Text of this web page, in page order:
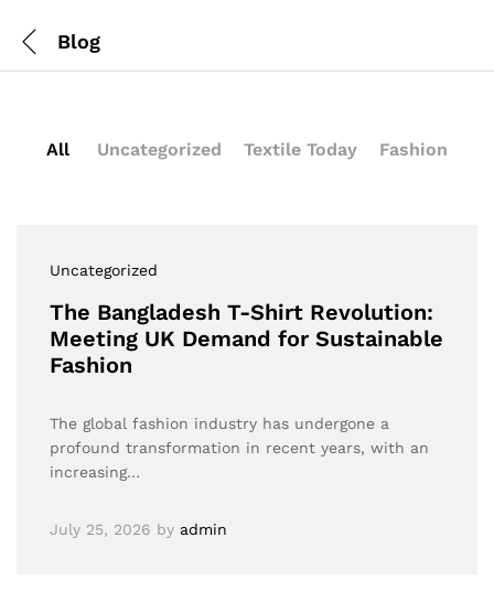
Blog
All Uncategorized Textile Today Fashion
Uncategorized
The Bangladesh T-Shirt Revolution:
Meeting UK Demand for Sustainable
Fashion
The global fashion industry has undergone a
profound transformation in recent years, with an
increasing…
July 25, 2026 by admin